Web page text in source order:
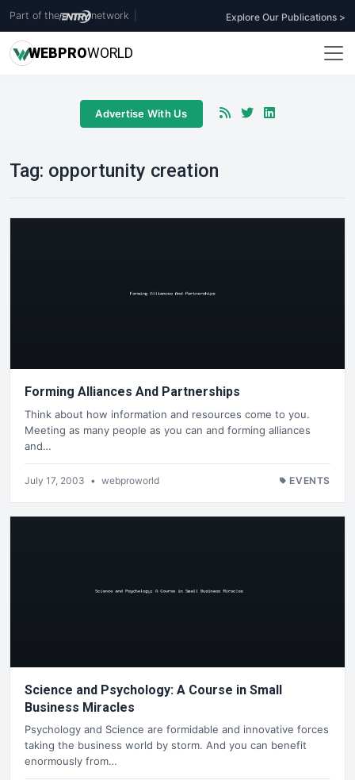
Part of the network Explore Our Publications >
WEBPROWORLD
Advertise With Us
Tag: opportunity creation
Forming Alliances And Partnerships
Think about how information and resources come to you.
Meeting as many people as you can and forming alliances
and…
July 17, 2003 • webproworld EVENTS
Science and Psychology: A Course in Small
Business Miracles
Psychology and Science are formidable and innovative forces
taking the business world by storm. And you can benefit
enormously from…